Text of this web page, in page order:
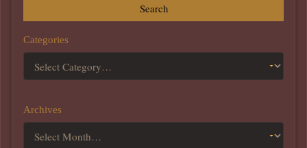
Search
Categories
Archives